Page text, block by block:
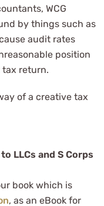
WCG
by things such as
audit rates
position
tax return.
of a creative tax
LLCs and S Corps
book which is
, as an eBook for